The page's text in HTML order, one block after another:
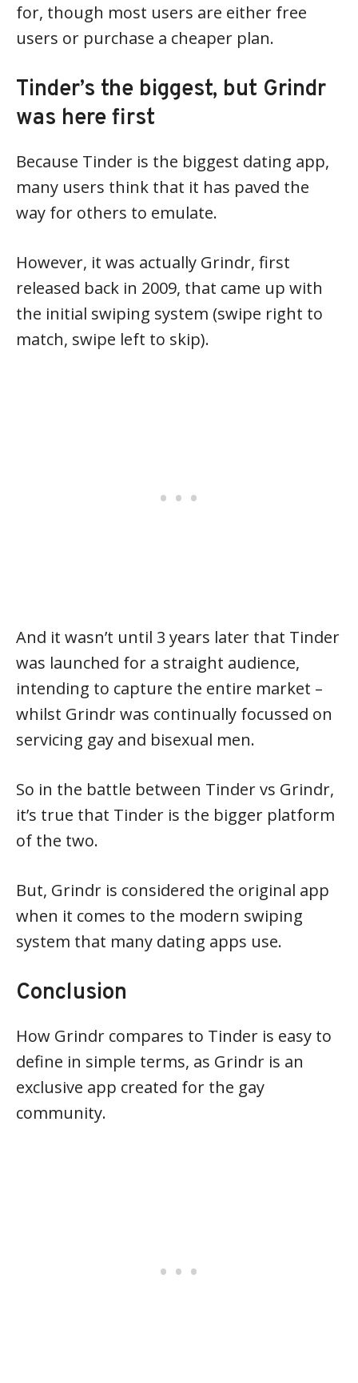
for, though most users are either free
users or purchase a cheaper plan.
Tinder’s the biggest, but Grindr
was here first
Because Tinder is the biggest dating app,
many users think that it has paved the
way for others to emulate.
However, it was actually Grindr, first
released back in 2009, that came up with
the initial swiping system (swipe right to
match, swipe left to skip).
And it wasn’t until 3 years later that Tinder
was launched for a straight audience,
intending to capture the entire market –
whilst Grindr was continually focussed on
servicing gay and bisexual men.
So in the battle between Tinder vs Grindr,
it’s true that Tinder is the bigger platform
of the two.
But, Grindr is considered the original app
when it comes to the modern swiping
system that many dating apps use.
Conclusion
How Grindr compares to Tinder is easy to
define in simple terms, as Grindr is an
exclusive app created for the gay
community.